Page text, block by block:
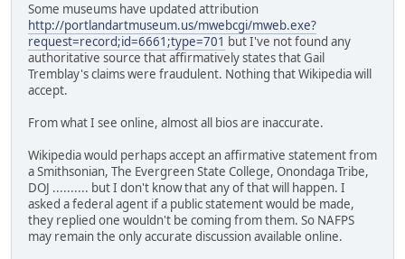
Some museums have updated attribution
http://portlandartmuseum.us/mwebcgi/mweb.exe?
request=record;id=6661;type=701 but I've not found any
authoritative source that affirmatively states that Gail
Tremblay's claims were fraudulent. Nothing that Wikipedia will
accept.
From what I see online, almost all bios are inaccurate.
Wikipedia would perhaps accept an affirmative statement from
a Smithsonian, The Evergreen State College, Onondaga Tribe,
DOJ .......... but I don't know that any of that will happen. I
asked a federal agent if a public statement would be made,
they replied one wouldn't be coming from them. So NAFPS
may remain the only accurate discussion available online.